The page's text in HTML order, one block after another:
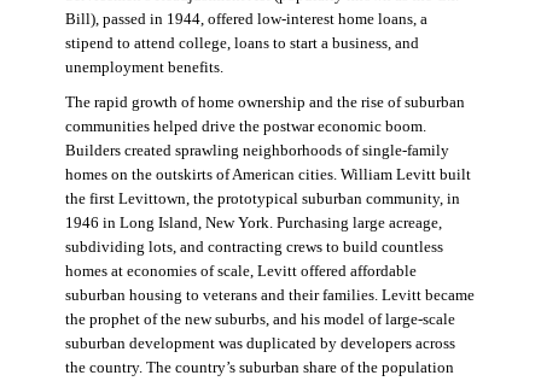
Bill), passed in 1944, offered low-interest home loans, a
stipend to attend college, loans to start a business, and
unemployment benefits.
The rapid growth of home ownership and the rise of suburban
communities helped drive the postwar economic boom.
Builders created sprawling neighborhoods of single-family
homes on the outskirts of American cities. William Levitt built
the first Levittown, the prototypical suburban community, in
1946 in Long Island, New York. Purchasing large acreage,
subdividing lots, and contracting crews to build countless
homes at economies of scale, Levitt offered affordable
suburban housing to veterans and their families. Levitt became
the prophet of the new suburbs, and his model of large-scale
suburban development was duplicated by developers across
the country. The country’s suburban share of the population